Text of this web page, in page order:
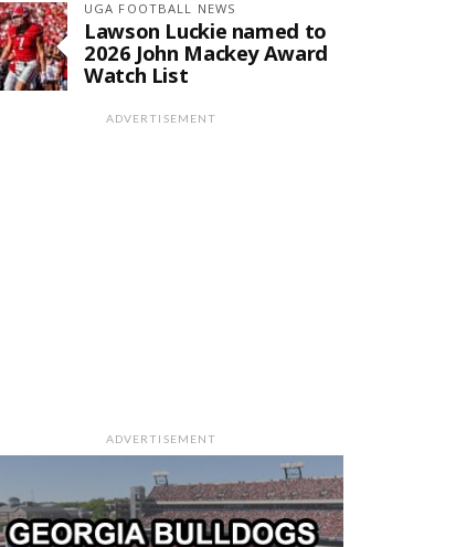
UGA FOOTBALL NEWS
Lawson Luckie named to
2026 John Mackey Award
Watch List
ADVERTISEMENT
ADVERTISEMENT